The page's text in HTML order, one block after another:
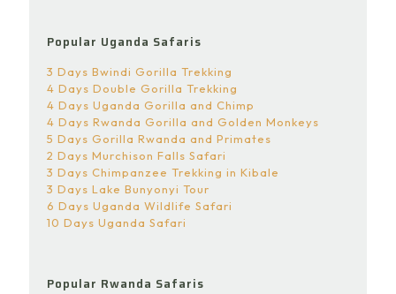
Popular Uganda Safaris
3 Days Bwindi Gorilla Trekking
4 Days Double Gorilla Trekking
4 Days Uganda Gorilla and Chimp
4 Days Rwanda Gorilla and Golden Monkeys
5 Days Gorilla Rwanda and Primates
2 Days Murchison Falls Safari
3 Days Chimpanzee Trekking in Kibale
3 Days Lake Bunyonyi Tour
6 Days Uganda Wildlife Safari
10 Days Uganda Safari
Popular Rwanda Safaris